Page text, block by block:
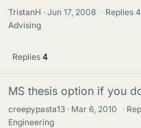
TristanH Jun 17, 2008 · Replies4
Advising
Replies 4
MS thesis option if you
creepypasta13 Mar 6, 2010 ·
Engineering